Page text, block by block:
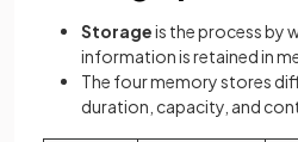
Storageis the process by
information is retained in
The four memory stores
duration, capacity, and